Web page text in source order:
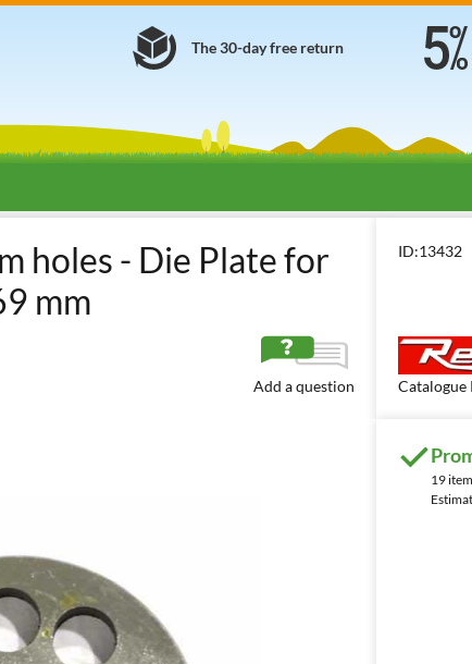
The 30-day free return
holes - Die Plate for
mm
Add a question
ID:13432
Catalogue
19